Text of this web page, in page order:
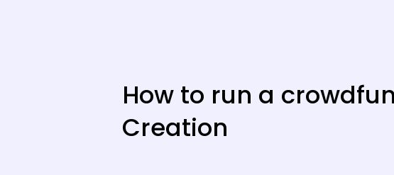
How to run a
Creation